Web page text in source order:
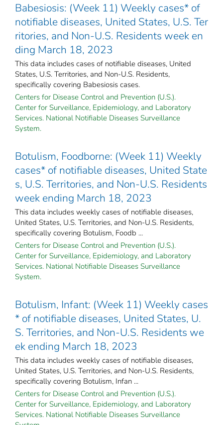
Babesiosis: (Week 11) Weekly cases* of
notifiable diseases, United States, U.S. Ter
ritories, and Non-U.S. Residents week en
ding March 18, 2023
This data includes cases of notifiable diseases, United
States, U.S. Territories, and Non-U.S. Residents,
specifically covering Babesiosis cases.
Centers for Disease Control and Prevention (U.S.).
Center for Surveillance, Epidemiology, and Laboratory
Services. National Notifiable Diseases Surveillance
System.
Botulism, Foodborne: (Week 11) Weekly
cases* of notifiable diseases, United State
s, U.S. Territories, and Non-U.S. Residents
week ending March 18, 2023
This data includes weekly cases of notifiable diseases,
United States, U.S. Territories, and Non-U.S. Residents,
specifically covering Botulism, Foodb ...
Centers for Disease Control and Prevention (U.S.).
Center for Surveillance, Epidemiology, and Laboratory
Services. National Notifiable Diseases Surveillance
System.
Botulism, Infant: (Week 11) Weekly cases
* of notifiable diseases, United States, U.
S. Territories, and Non-U.S. Residents we
ek ending March 18, 2023
This data includes weekly cases of notifiable diseases,
United States, U.S. Territories, and Non-U.S. Residents,
specifically covering Botulism, Infan ...
Centers for Disease Control and Prevention (U.S.).
Center for Surveillance, Epidemiology, and Laboratory
Services. National Notifiable Diseases Surveillance